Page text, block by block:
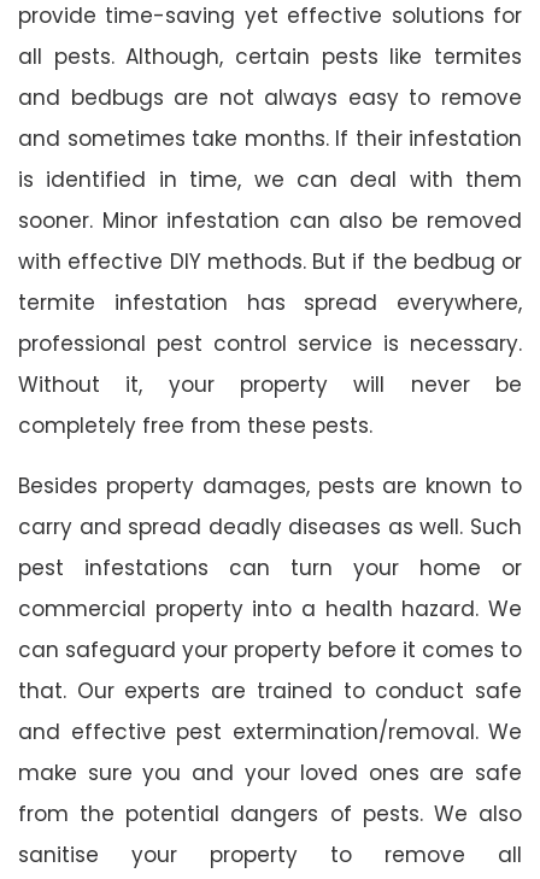
provide time-saving yet effective solutions for
all pests. Although, certain pests like termites
and bedbugs are not always easy to remove
and sometimes take months. If their infestation
is identified in time, we can deal with them
sooner. Minor infestation can also be removed
with effective DIY methods. But if the bedbug or
termite infestation has spread everywhere,
professional pest control service is necessary.
Without it, your property will never be
completely free from these pests.
Besides property damages, pests are known to
carry and spread deadly diseases as well. Such
pest infestations can turn your home or
commercial property into a health hazard. We
can safeguard your property before it comes to
that. Our experts are trained to conduct safe
and effective pest extermination/removal. We
make sure you and your loved ones are safe
from the potential dangers of pests. We also
sanitise your property to remove all